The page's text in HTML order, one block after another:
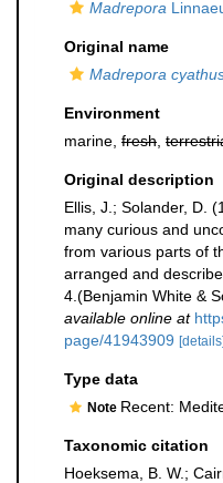
Madrepora
Original name
Madrepora
Environment
marine, fresh
Original description
Ellis, J.; Solander, D.
many curious and
from various parts of
arranged and
4.(Benjamin White &
available online at
page/41943909 [details]
Type data
Note Recent:
Taxonomic citation
Hoeksema, B. W.;